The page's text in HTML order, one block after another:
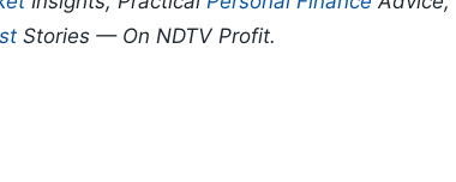
Stories — On NDTV Profit.